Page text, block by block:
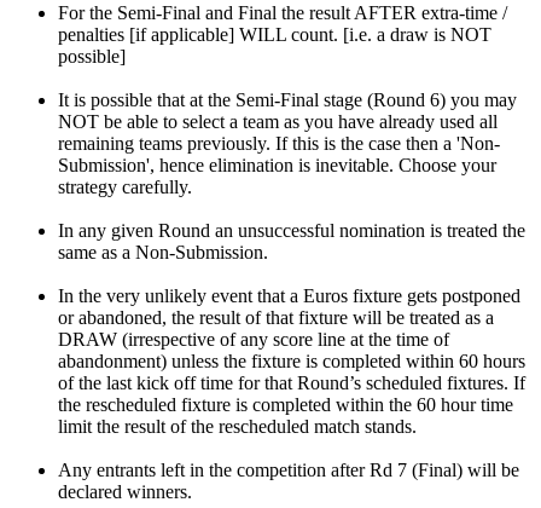
For the Semi-Final and Final the result AFTER extra-time /
penalties [if applicable] WILL count. [i.e. a draw is NOT
possible]
It is possible that at the Semi-Final stage (Round 6) you may
NOT be able to select a team as you have already used all
remaining teams previously. If this is the case then a 'Non-
Submission', hence elimination is inevitable. Choose your
strategy carefully.
In any given Round an unsuccessful nomination is treated the
same as a Non-Submission.
In the very unlikely event that a Euros fixture gets postponed
or abandoned, the result of that fixture will be treated as a
DRAW (irrespective of any score line at the time of
abandonment) unless the fixture is completed within 60 hours
of the last kick off time for that Round’s scheduled fixtures. If
the rescheduled fixture is completed within the 60 hour time
limit the result of the rescheduled match stands.
Any entrants left in the competition after Rd 7 (Final) will be
declared winners.